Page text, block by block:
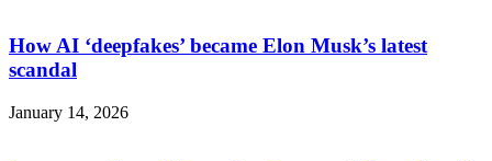
How AI ‘deepfakes’ became Elon Musk’s latest
scandal
January 14, 2026